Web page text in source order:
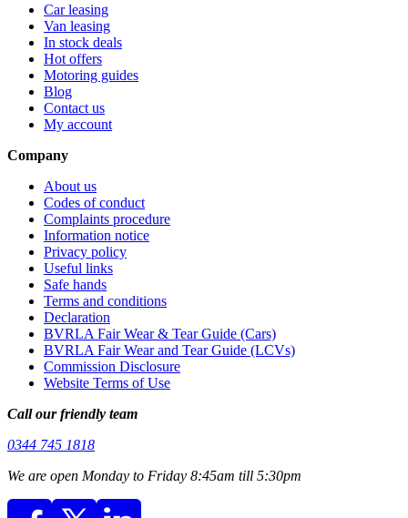
Car leasing
Van leasing
In stock deals
Hot offers
Motoring guides
Blog
Contact us
My account
Company
About us
Codes of conduct
Complaints procedure
Information notice
Privacy policy
Useful links
Safe hands
Terms and conditions
Declaration
BVRLA Fair Wear & Tear Guide (Cars)
BVRLA Fair Wear and Tear Guide (LCVs)
Commission Disclosure
Website Terms of Use
Call our friendly team
0344 745 1818
We are open Monday to Friday 8:45am till 5:30pm